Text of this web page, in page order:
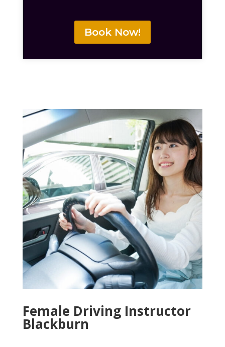
Book Now!
Female Driving Instructor
Blackburn